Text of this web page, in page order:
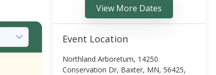
View More Dates
Event Location
Northland Arboretum, 14250
Conservation Dr, Baxter, MN, 56425,